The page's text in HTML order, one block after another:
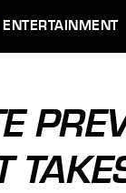
ENTERTAINMENT